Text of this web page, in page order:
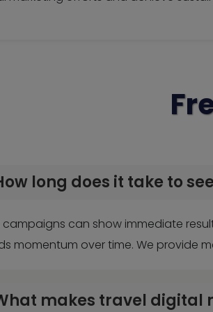
long does it take to
campaigns can show immediate
momentum over time. We provide
makes travel